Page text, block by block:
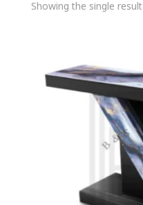
Showing the single result